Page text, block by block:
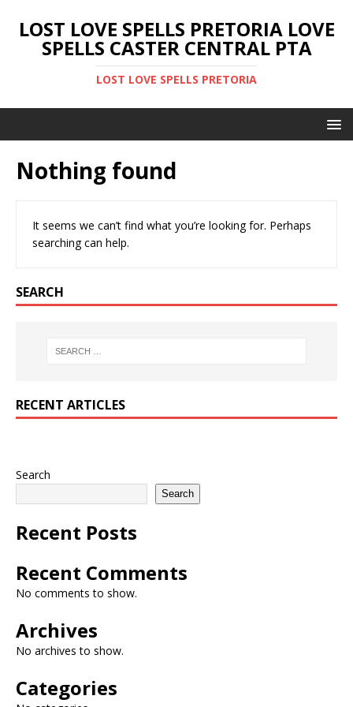
LOST LOVE SPELLS PRETORIA LOVE
SPELLS CASTER CENTRAL PTA
LOST LOVE SPELLS PRETORIA
Nothing found
It seems we can’t find what you’re looking for. Perhaps
searching can help.
SEARCH
RECENT ARTICLES
Search
Search
Recent Posts
Recent Comments
No comments to show.
Archives
No archives to show.
Categories